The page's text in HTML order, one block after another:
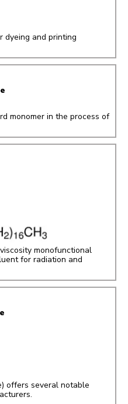
dyeing and printing
monomer in the process of
monofunctional
for radiation and
offers several notable